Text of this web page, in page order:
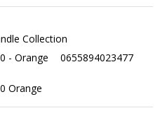
Collection
- Orange 0655894023477
Orange